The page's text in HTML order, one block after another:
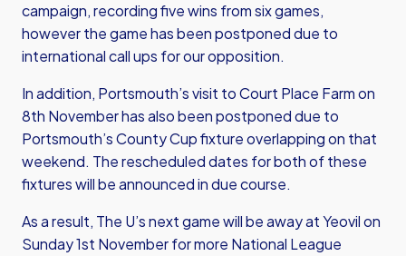
campaign, recording five wins from six games,
however the game has been postponed due to
international call ups for our opposition.
In addition, Portsmouth’s visit to Court Place Farm on
8th November has also been postponed due to
Portsmouth’s County Cup fixture overlapping on that
weekend. The rescheduled dates for both of these
fixtures will be announced in due course.
As a result, The U’s next game will be away at Yeovil on
Sunday 1st November for more National League